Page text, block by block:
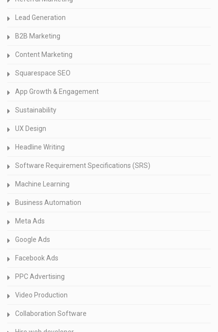
Lead Generation
B2B Marketing
Content Marketing
Squarespace SEO
App Growth & Engagement
Sustainability
UX Design
Headline Writing
Software Requirement Specifications (SRS)
Machine Learning
Business Automation
Meta Ads
Google Ads
Facebook Ads
PPC Advertising
Video Production
Collaboration Software